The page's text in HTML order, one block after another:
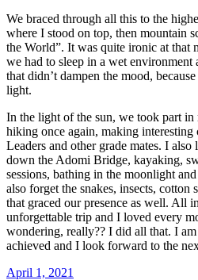
We braced through all this to the
where I stood on top, then mountain
the World”. It was quite ironic at that
we had to sleep in a wet environment
that didn’t dampen the mood,
light.
In the light of the sun, we took part
hiking once again, making
Leaders and other grade mates. I
down the Adomi Bridge, kayaking,
sessions, bathing in the moonlight
also forget the snakes, insects, cotton
that graced our presence as well. All
unforgettable trip and I loved every
wondering, really?? I did all that. I
achieved and I look forward to the
April 1, 2021